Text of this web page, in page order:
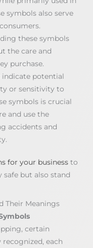
symbols also serve
these symbols
the care and
purchase.
indicate potential
or sensitivity to
symbols is crucial
and use the
accidents and
for your business to
but also stand
Their Meanings
certain
each